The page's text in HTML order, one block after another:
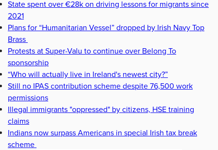
State spent over €28k on driving lessons for migrants since
2021
Plans for “Humanitarian Vessel” dropped by Irish Navy Top
Brass
Protests at Super-Valu to continue over Belong To
sponsorship
“Who will actually live in Ireland's newest city?”
Still no IPAS contribution scheme despite 76,500 work
permissions
Illegal immigrants "oppressed" by citizens, HSE training
claims
Indians now surpass Americans in special Irish tax break
scheme